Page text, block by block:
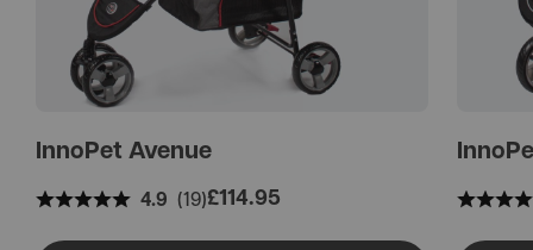
InnoPet Avenue
4.9 (19)£114.95